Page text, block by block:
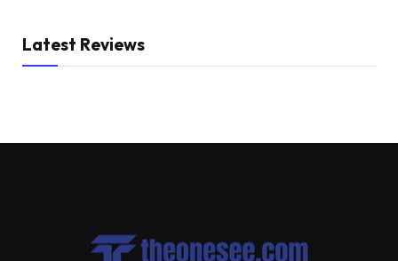
Latest Reviews